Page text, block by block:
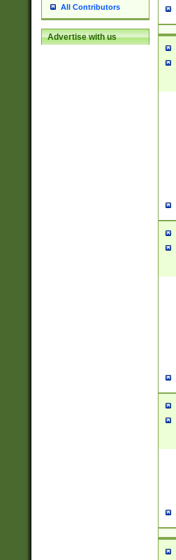
All Contributors
Advertise with us